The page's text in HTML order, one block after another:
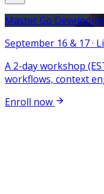
Master Go
September 16 & 17 ·
A 2-day workshop
workflows, context
Enroll now